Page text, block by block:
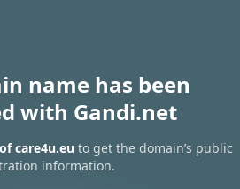
name has been
with Gandi.net
care4u.eu to get the domain’s public
information.